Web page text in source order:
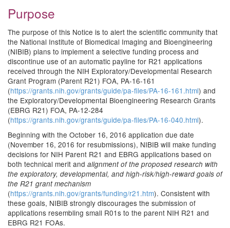
Purpose
The purpose of this Notice is to alert the scientific community that
the National Institute of Biomedical Imaging and Bioengineering
(NIBIB) plans to implement a selective funding process and
discontinue use of an automatic payline for R21 applications
received through the NIH Exploratory/Developmental Research
Grant Program (Parent R21) FOA, PA-16-161
(https://grants.nih.gov/grants/guide/pa-files/PA-16-161.html) and
the Exploratory/Developmental Bioengineering Research Grants
(EBRG R21) FOA, PA-12-284
(https://grants.nih.gov/grants/guide/pa-files/PA-16-040.html).
Beginning with the October 16, 2016 application due date
(November 16, 2016 for resubmissions), NIBIB will make funding
decisions for NIH Parent R21 and EBRG applications based on
both technical merit and alignment of the proposed research with
the exploratory, developmental, and high-risk/high-reward goals of
the R21 grant mechanism
(https://grants.nih.gov/grants/funding/r21.htm). Consistent with
these goals, NIBIB strongly discourages the submission of
applications resembling small R01s to the parent NIH R21 and
EBRG R21 FOAs.